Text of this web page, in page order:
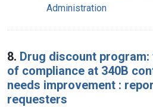
Administration
8. Drug discount
of compliance at 340B
needs improvement :
requesters